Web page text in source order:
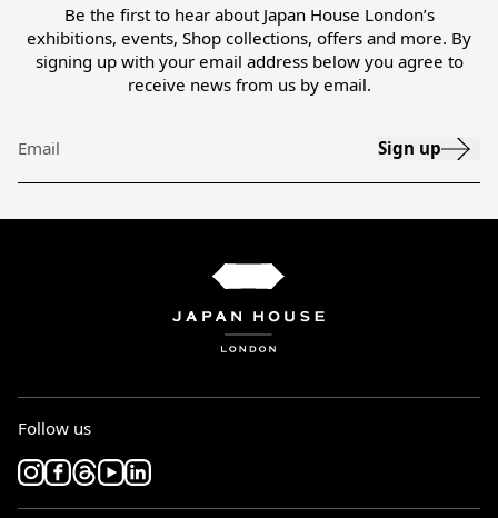
Be the first to hear about Japan House London’s
exhibitions, events, Shop collections, offers and more. By
signing up with your email address below you agree to
receive news from us by email.
Email Sign up
Follow us